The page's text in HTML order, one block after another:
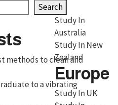
Study In
Australia
Study In New
Zealand
Europe
Study In UK
Search
methods to clean and
to a vibrating